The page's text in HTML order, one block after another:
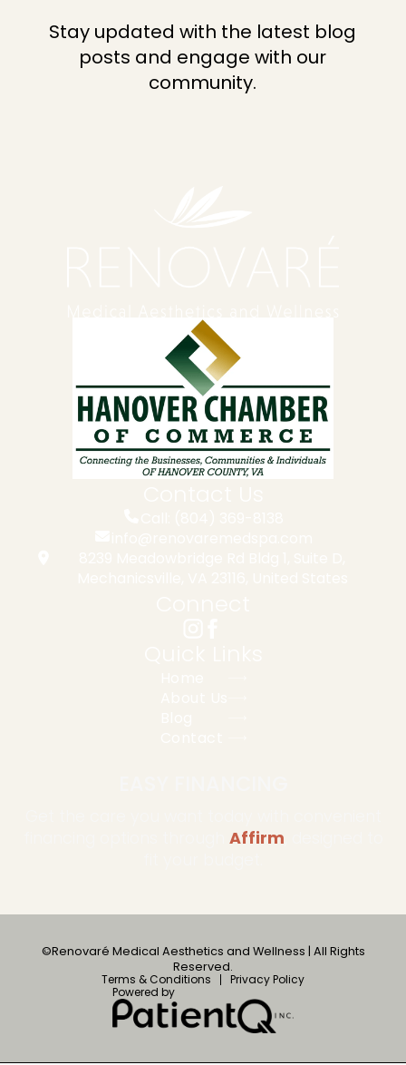
Stay updated with the latest blog
posts and engage with our
community.
Affirm
©Renovaré Medical Aesthetics and Wellness | All Rights
Reserved.
Terms & Conditions
Privacy Policy
Powered by